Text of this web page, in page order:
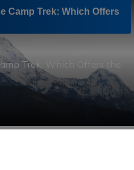
Camp Trek: Which Offers
Trek: Which Offers the